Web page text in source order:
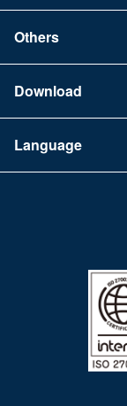
Security
FAQ
Others
Terms of Use
Download
iPhone app
Android tablet
Language